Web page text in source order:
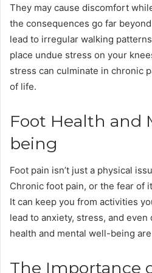
They may cause discomfort
the consequences go far
lead to irregular walking
place undue stress on your
stress can culminate in chronic
of life.
Foot Health and
being
Foot pain isn’t just a physical
Chronic foot pain, or the fear of
It can keep you from activities
lead to anxiety, stress, and
health and mental well-being
The Importance